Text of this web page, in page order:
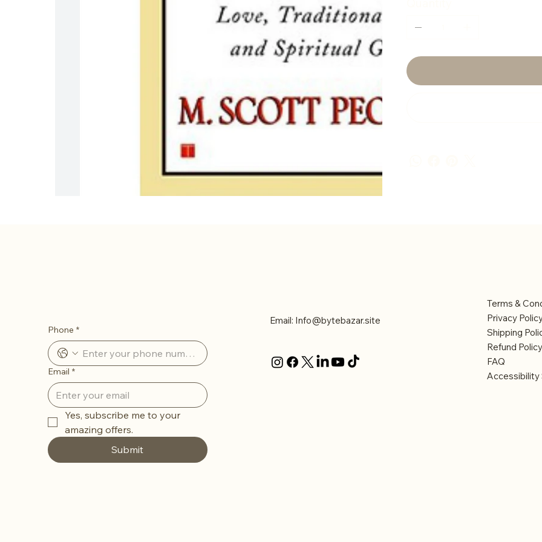
Phone *
Email *
Yes, subscribe me to your
Submit
Email: Info@bytebazar.site
Terms &
Privacy
Shipping
Refund Policy
FAQ